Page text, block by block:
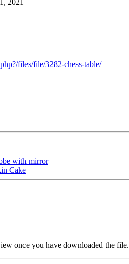
files/file/3282-chess-table/
with mirror
Cake
once you have downloaded the file.